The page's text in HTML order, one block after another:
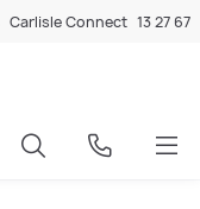
Carlisle Connect 13 27 67